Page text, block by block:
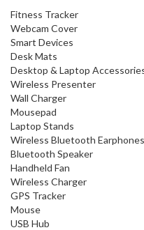
Fitness Tracker
Webcam Cover
Smart Devices
Desk Mats
Desktop & Laptop
Wireless Presenter
Wall Charger
Mousepad
Laptop Stands
Wireless Bluetooth
Bluetooth Speaker
Handheld Fan
Wireless Charger
GPS Tracker
Mouse
USB Hub